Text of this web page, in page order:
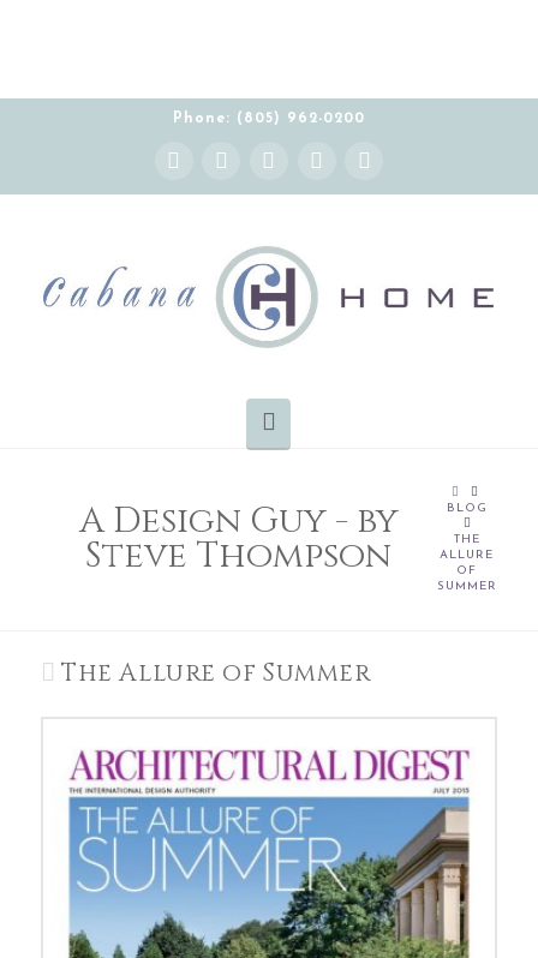
Phone: (805) 962-0200
Facebook
X YouTube
Instagram Pinterest
A Design Guy - by
Steve Thompson
HOME
BLOG
THE
ALLURE
OF
SUMMER
The Allure of Summer